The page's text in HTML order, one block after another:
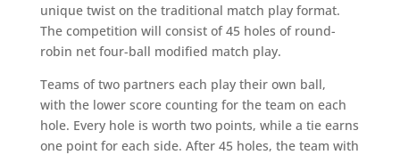
unique twist on the traditional match play format.
The competition will consist of 45 holes of round-
robin net four-ball modified match play.
Teams of two partners each play their own ball,
with the lower score counting for the team on each
hole. Every hole is worth two points, while a tie earns
one point for each side. After 45 holes, the team with